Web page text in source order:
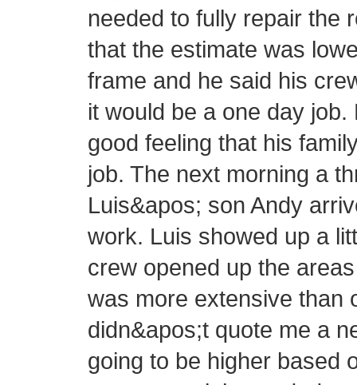
needed to fully repair the
that the estimate was
frame and he said his
it would be a one day
good feeling that his
job. The next morning a
Luis&apos; son Andy
work. Luis showed up a
crew opened up the
was more extensive than
didn&apos;t quote me a
going to be higher based